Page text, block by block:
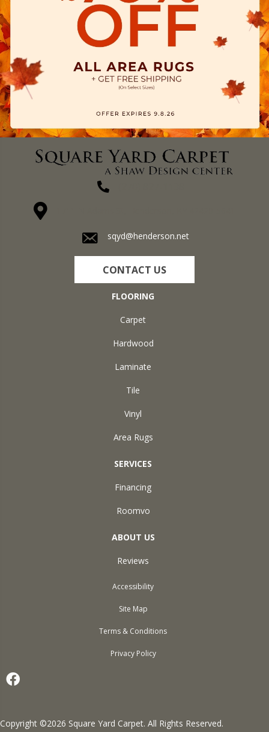
sqyd@henderson.net
CONTACT US
FLOORING
Carpet
Hardwood
Laminate
Tile
Vinyl
Area Rugs
SERVICES
Financing
Roomvo
ABOUT US
Reviews
Copyright ©2026 Square Yard Carpet. All Rights Reserved.
Accessibility
Site Map
Terms & Conditions
Privacy Policy